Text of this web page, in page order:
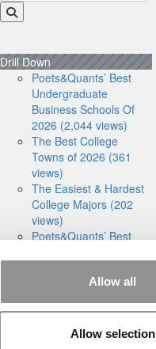
Allow all
Allow selection
Drill Down
Poets&Quants’ Best
Undergraduate
Business Schools Of
2026 (2,044 views)
The Best College
Towns of 2026 (361
views)
The Easiest & Hardest
College Majors (202
views)
Poets&Quants’ Best
2025 (175 views)
The 10 Most
Dangerous College
Towns In The U.S. (158